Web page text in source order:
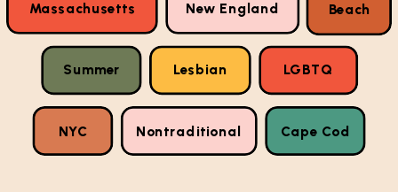
Nontraditional
Massachusetts New England
Summer LGBTQ
Beach
Lesbian
NYC Cape Cod